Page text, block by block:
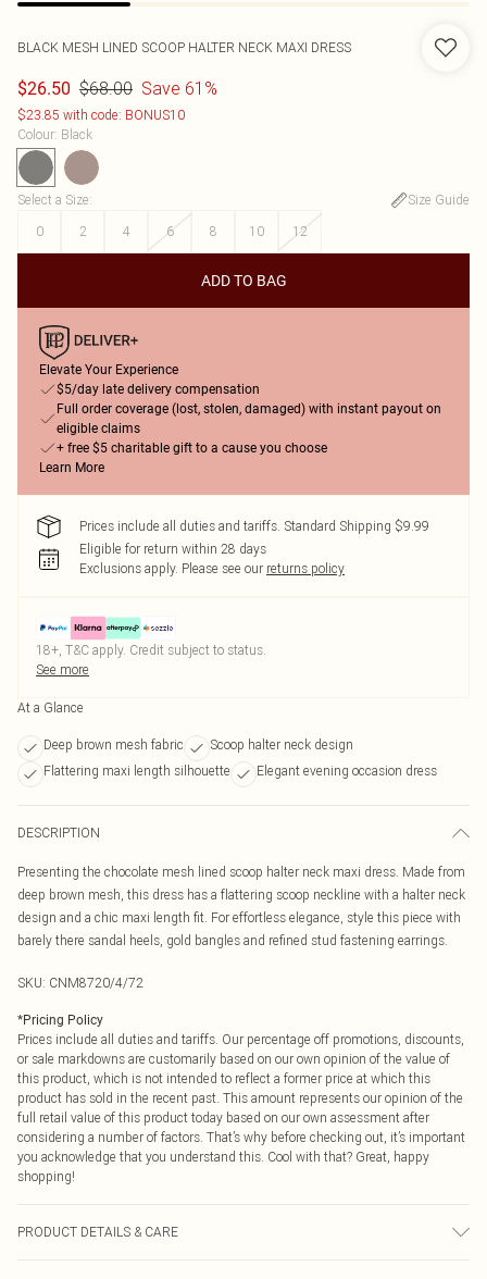
BLACK MESH LINED SCOOP HALTER NECK MAXI DRESS
$26.50 $68.00 Save 61%
$23.85 with code: BONUS10
Colour: Black
Select a Size:
Size Guide
0
2 4 6 8 10 12
ADD TO BAG
Elevate Your Experience
$5/day late delivery compensation
Full order coverage (lost, stolen, damaged) with instant payout on
eligible claims
+ free $5 charitable gift to a cause you choose
Learn More
Prices include all duties and tariffs. Standard Shipping $9.99
Eligible for return within 28 days
Exclusions apply. Please see our returns policy
18+, T&C apply. Credit subject to status.
See more
At a Glance
Deep brown mesh fabric
Scoop halter neck design
Flattering maxi length silhouette
Elegant evening occasion dress
DESCRIPTION
Presenting the chocolate mesh lined scoop halter neck maxi dress. Made from
deep brown mesh, this dress has a flattering scoop neckline with a halter neck
design and a chic maxi length fit. For effortless elegance, style this piece with
barely there sandal heels, gold bangles and refined stud fastening earrings.
SKU: CNM8720/4/72
*Pricing Policy
Prices include all duties and tariffs. Our percentage off promotions, discounts,
or sale markdowns are customarily based on our own opinion of the value of
this product, which is not intended to reflect a former price at which this
product has sold in the recent past. This amount represents our opinion of the
full retail value of this product today based on our own assessment after
considering a number of factors. That’s why before checking out, it’s important
you acknowledge that you understand this. Cool with that? Great, happy
shopping!
PRODUCT DETAILS & CARE